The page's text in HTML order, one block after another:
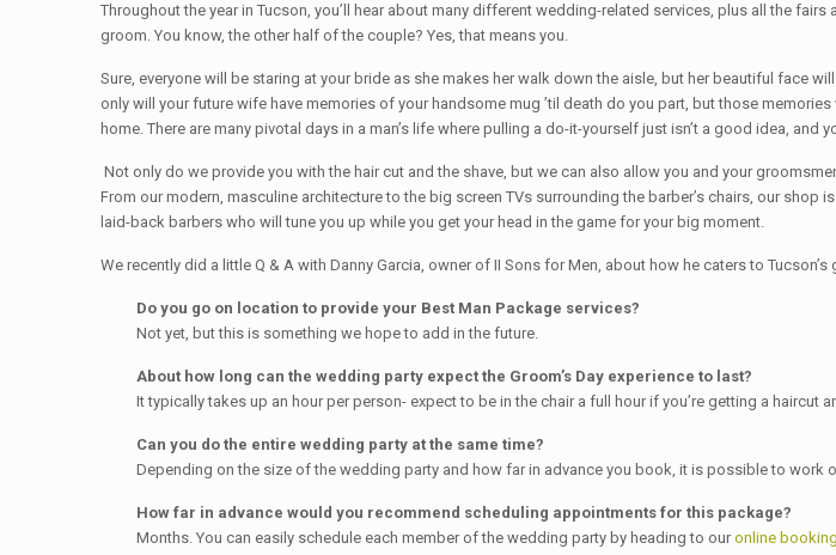
Throughout the year in Tucson, you’ll hear about many different wedding-related services, plus all the
groom. You know, the other half of the couple? Yes, that means you.
Sure, everyone will be staring at your bride as she makes her walk down the aisle, but her beautiful face
only will your future wife have memories of your handsome mug ’til death do you part, but those
home. There are many pivotal days in a man’s life where pulling a do-it-yourself just isn’t a good idea,
Not only do we provide you with the hair cut and the shave, but we can also allow you and your
From our modern, masculine architecture to the big screen TVs surrounding the barber’s chairs, our
laid-back barbers who will tune you up while you get your head in the game for your big moment.
We recently did a little Q & A with Danny Garcia, owner of II Sons for Men, about how he caters to Tucson’s
Do you go on location to provide your Best Man Package services?
Not yet, but this is something we hope to add in the future.
About how long can the wedding party expect the Groom’s Day experience to last?
It typically takes up an hour per person- expect to be in the chair a full hour if you’re getting a haircut
Can you do the entire wedding party at the same time?
Depending on the size of the wedding party and how far in advance you book, it is possible to work
How far in advance would you recommend scheduling appointments for this package?
Months. You can easily schedule each member of the wedding party by heading to ouronline booking